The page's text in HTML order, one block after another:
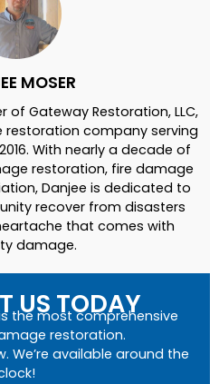
MOSER
of Gateway Restoration, LLC,
company serving
With nearly a decade of
restoration, fire damage
Danjee is dedicated to
recover from disasters
that comes with
damage.
US TODAY
the most comprehensive
restoration.
We’re available around the